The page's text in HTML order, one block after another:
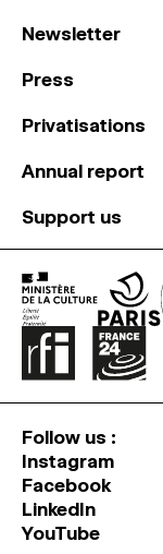
Newsletter
Press
Privatisations
Annual report
Support us
Follow us :
Instagram
Facebook
LinkedIn
YouTube